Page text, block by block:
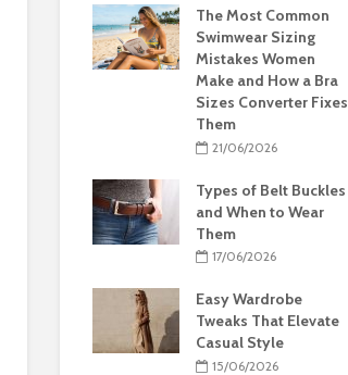
The Most Common
Swimwear Sizing
Mistakes Women
Make and How a Bra
Sizes Converter Fixes
Them
21/06/2026
Types of Belt Buckles
and When to Wear
Them
17/06/2026
Easy Wardrobe
Tweaks That Elevate
Casual Style
15/06/2026